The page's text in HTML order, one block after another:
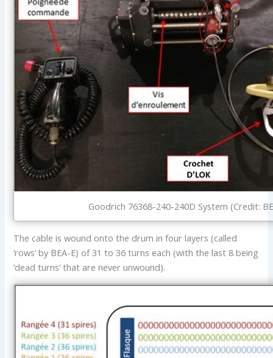
Goodrich 76368-240-240D System (Credit:
The cable is wound onto the drum in four layers (called
‘rows’ by BEA-E) of 31 to 36 turns each (with the last 8 being
‘dead turns’ that are never unwound).